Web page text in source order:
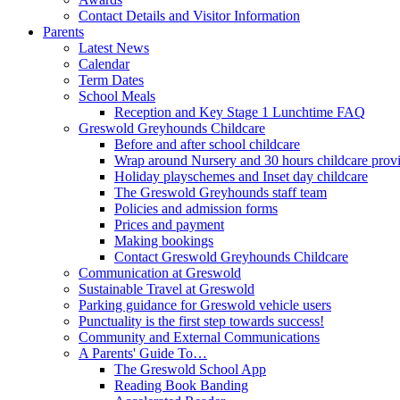
Contact Details and Visitor Information
Parents
Latest News
Calendar
Term Dates
School Meals
Reception and Key Stage 1 Lunchtime FAQ
Greswold Greyhounds Childcare
Before and after school childcare
Wrap around Nursery and 30 hours childcare
Holiday playschemes and Inset day childcare
The Greswold Greyhounds staff team
Policies and admission forms
Prices and payment
Making bookings
Contact Greswold Greyhounds Childcare
Communication at Greswold
Sustainable Travel at Greswold
Parking guidance for Greswold vehicle users
Punctuality is the first step towards success!
Community and External Communications
A Parents' Guide To…
The Greswold School App
Reading Book Banding